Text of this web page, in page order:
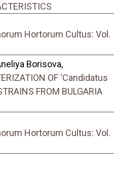
Hortorum Cultus: Vol.
Borisova,
OF ‘Candidatus
FROM BULGARIA
Hortorum Cultus: Vol.